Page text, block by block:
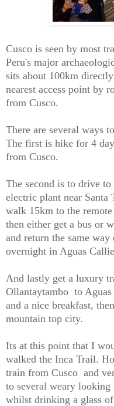
Cusco is seen by most
Peru's major
sits about 100km
nearest access point by
from Cusco.
There are several ways
The first is hike for 4
from Cusco.
The second is to drive
electric plant near Santa
walk 15km to the
then either get a bus or
and return the same
overnight in Aguas
And lastly get a luxury
Ollantaytambo to
and a nice breakfast,
mountain top city.
Its at this point that I
walked the Inca Trail.
train from Cusco and
to several weary looking
whilst drinking a glass